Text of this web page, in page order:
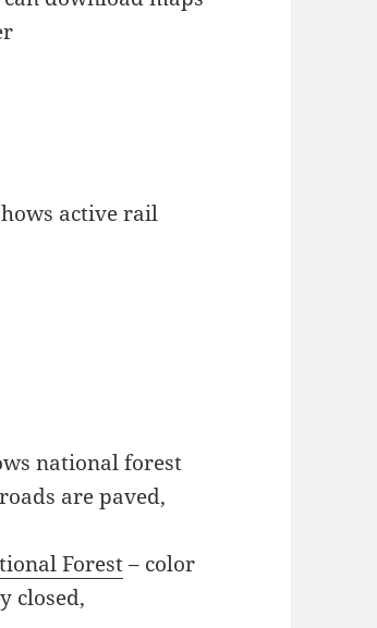
active rail
national forest
are paved,
Forest– color
closed,